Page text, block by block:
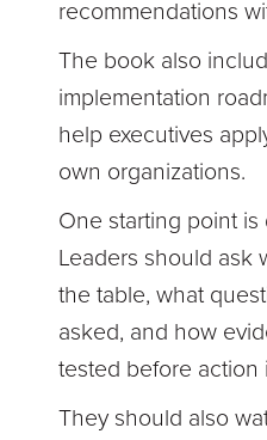
recommendations
The book also
implementation
help executives
own organizations.
One starting point is
Leaders should ask
the table, what
asked, and how
tested before action
They should also